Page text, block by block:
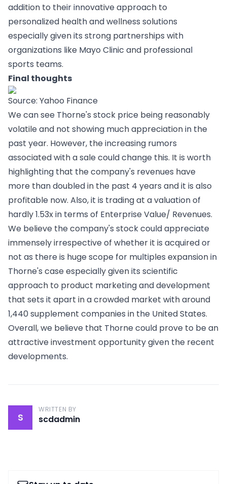
addition to their innovative approach to
personalized health and wellness solutions
especially given its strong partnerships with
organizations like Mayo Clinic and professional
sports teams.
Final thoughts
Source: Yahoo Finance
We can see Thorne's stock price being reasonably
volatile and not showing much appreciation in the
past year. However, the increasing rumors
associated with a sale could change this. It is worth
highlighting that the company's revenues have
more than doubled in the past 4 years and it is also
profitable now. Also, it is trading at a valuation of
hardly 1.53x in terms of Enterprise Value/ Revenues.
We believe the company's stock could appreciate
immensely irrespective of whether it is acquired or
not as there is huge scope for multiples expansion in
Thorne's case especially given its scientific
approach to product marketing and development
that sets it apart in a crowded market with around
1,440 supplement companies in the United States.
Overall, we believe that Thorne could prove to be an
attractive investment opportunity given the recent
developments.
S
WRITTEN BY
scdadmin